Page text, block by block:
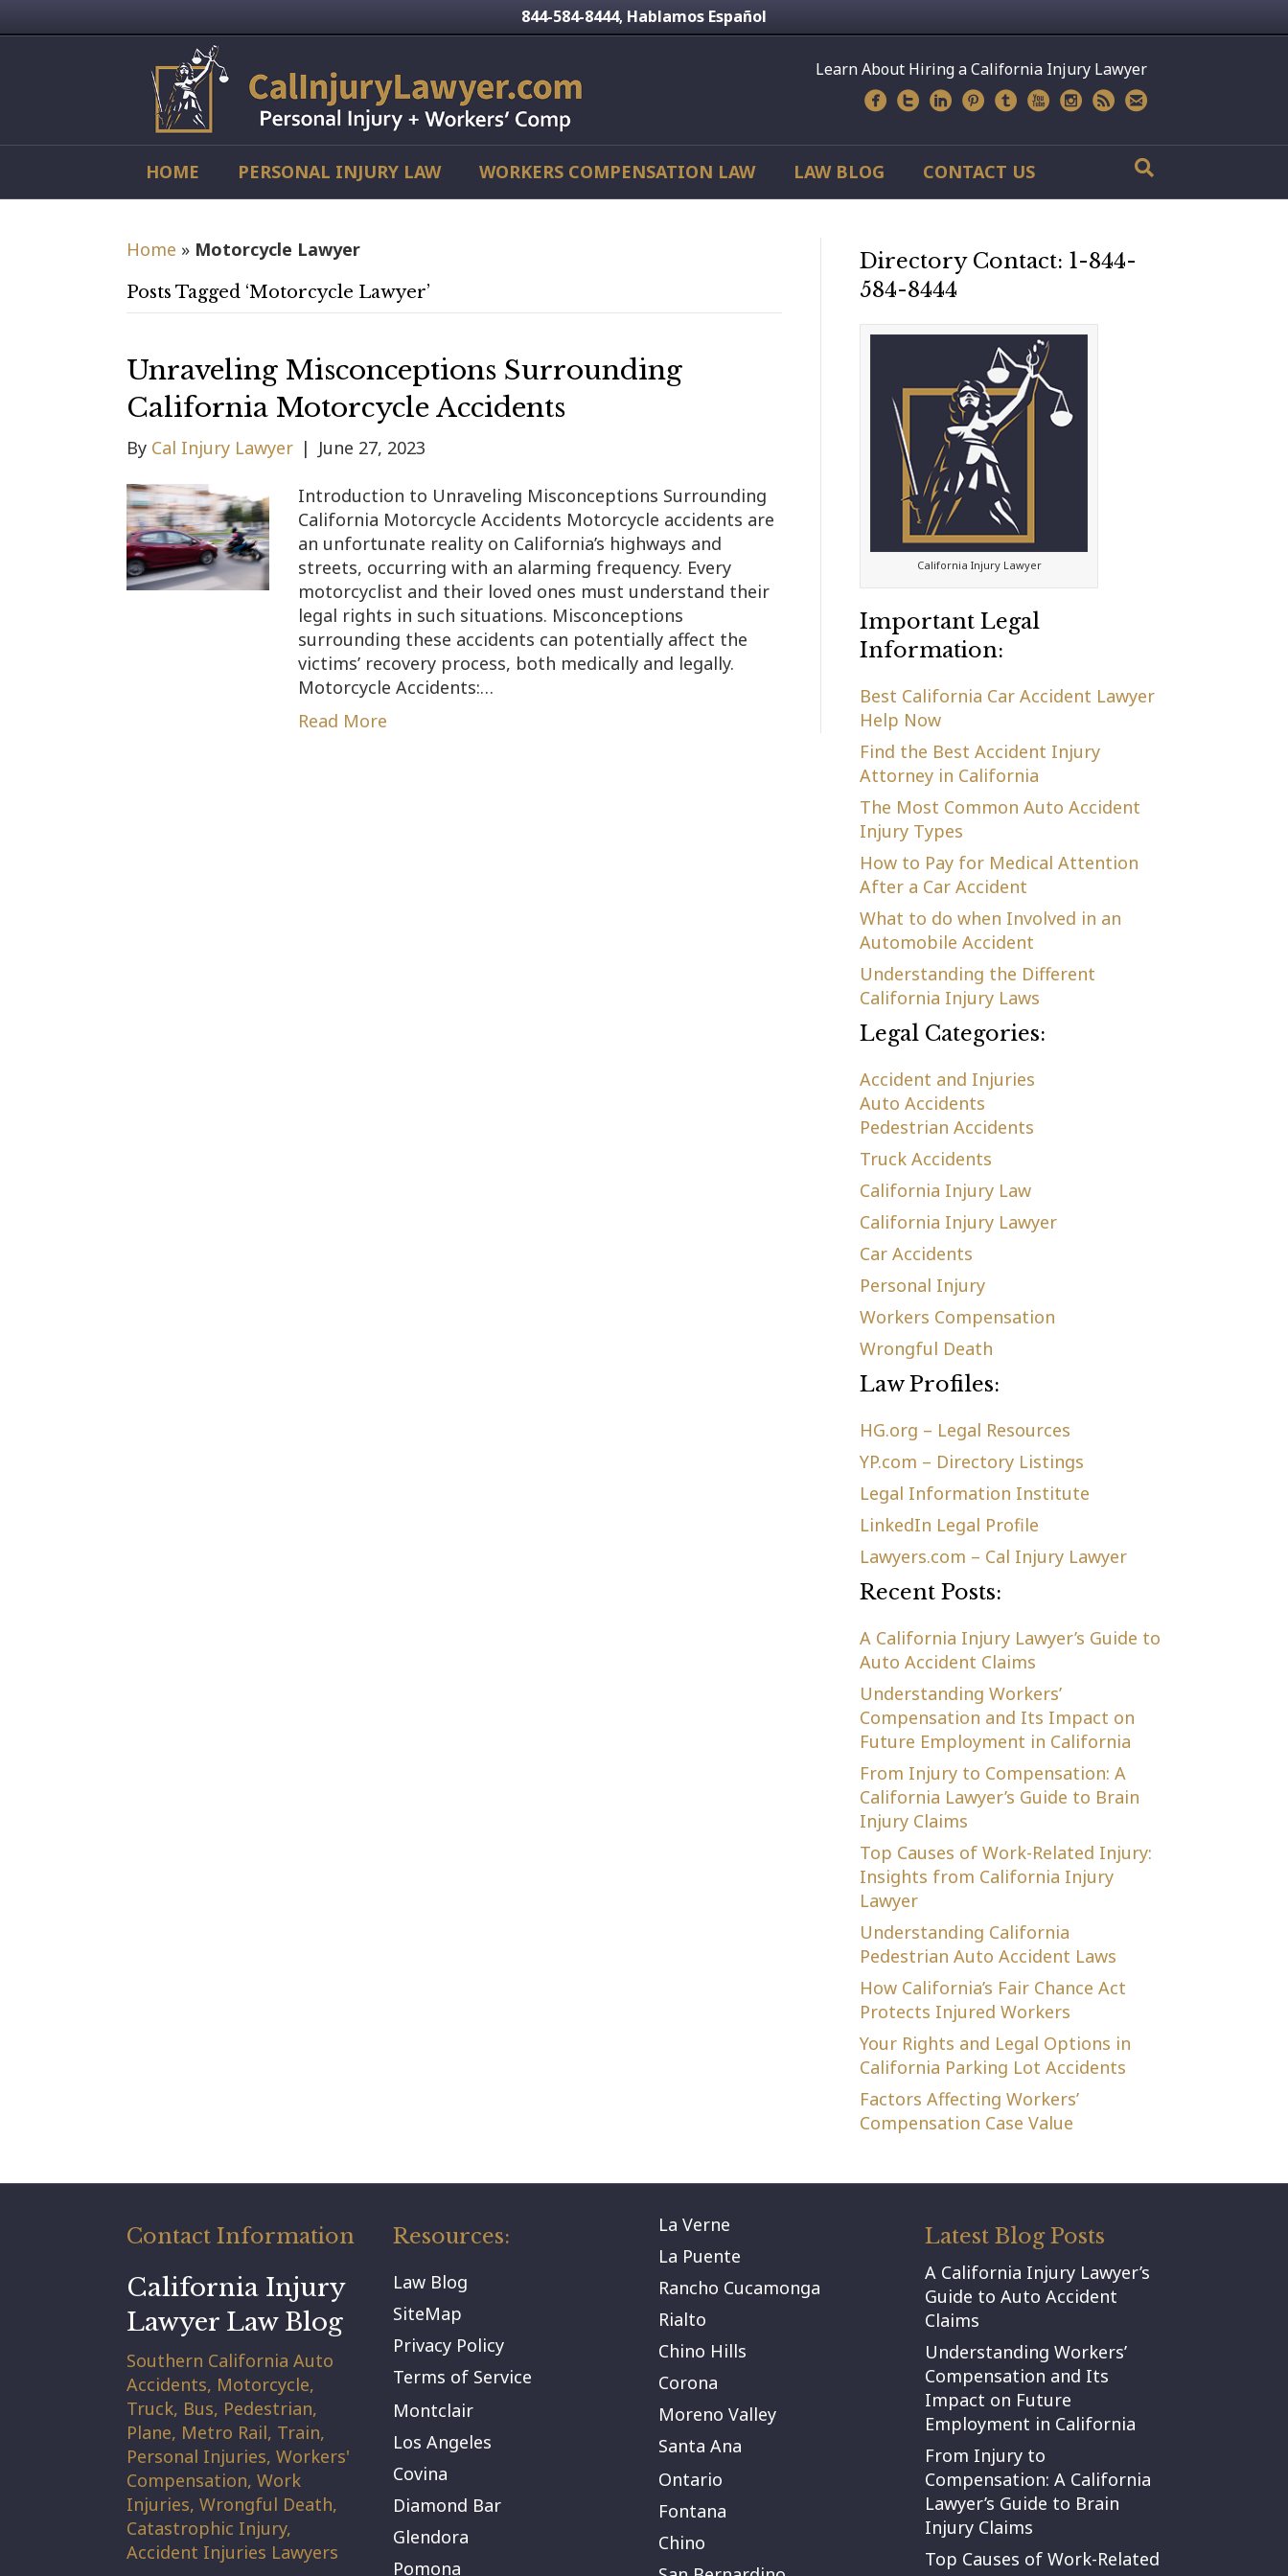
844-584-8444, Hablamos Español
Learn About Hiring a California Injury Lawyer
HOME PERSONAL INJURY LAW WORKERS COMPENSATION LAW LAW BLOG CONTACT US
Home » Motorcycle Lawyer
Posts Tagged ‘Motorcycle Lawyer’
Unraveling Misconceptions Surrounding
California Motorcycle Accidents
By Cal Injury Lawyer | June 27, 2023
Introduction to Unraveling Misconceptions Surrounding
California Motorcycle Accidents Motorcycle accidents are
an unfortunate reality on California’s highways and
streets, occurring with an alarming frequency. Every
motorcyclist and their loved ones must understand their
legal rights in such situations. Misconceptions
surrounding these accidents can potentially affect the
victims’ recovery process, both medically and legally.
Motorcycle Accidents:…
Read More
Directory Contact: 1-844-
584-8444
California Injury Lawyer
Important Legal
Information:
Best California Car Accident Lawyer
Help Now
Find the Best Accident Injury
Attorney in California
The Most Common Auto Accident
Injury Types
How to Pay for Medical Attention
After a Car Accident
What to do when Involved in an
Automobile Accident
Understanding the Different
California Injury Laws
Legal Categories:
Accident and Injuries
Auto Accidents
Pedestrian Accidents
Truck Accidents
California Injury Law
California Injury Lawyer
Car Accidents
Personal Injury
Workers Compensation
Wrongful Death
Law Profiles:
HG.org – Legal Resources
YP.com – Directory Listings
Legal Information Institute
LinkedIn Legal Profile
Lawyers.com – Cal Injury Lawyer
Recent Posts:
A California Injury Lawyer’s Guide to
Auto Accident Claims
Understanding Workers’
Compensation and Its Impact on
Future Employment in California
From Injury to Compensation: A
California Lawyer’s Guide to Brain
Injury Claims
Top Causes of Work-Related Injury:
Insights from California Injury
Lawyer
Understanding California
Pedestrian Auto Accident Laws
How California’s Fair Chance Act
Protects Injured Workers
Your Rights and Legal Options in
California Parking Lot Accidents
Factors Affecting Workers’
Compensation Case Value
Contact Information
California Injury
Lawyer Law Blog
Southern California Auto
Accidents, Motorcycle,
Truck, Bus, Pedestrian,
Plane, Metro Rail, Train,
Personal Injuries, Workers'
Compensation, Work
Injuries, Wrongful Death,
Catastrophic Injury,
Accident Injuries Lawyers
Resources:
Law Blog
SiteMap
Privacy Policy
Terms of Service
Montclair
Los Angeles
Covina
Diamond Bar
Glendora
Pomona
La Verne
La Puente
Rancho Cucamonga
Rialto
Chino Hills
Corona
Moreno Valley
Santa Ana
Ontario
Fontana
Chino
Latest Blog Posts
A California Injury Lawyer’s
Guide to Auto Accident
Claims
Understanding Workers’
Compensation and Its
Impact on Future
Employment in California
From Injury to
Compensation: A California
Lawyer’s Guide to Brain
Injury Claims
Top Causes of Work-Related